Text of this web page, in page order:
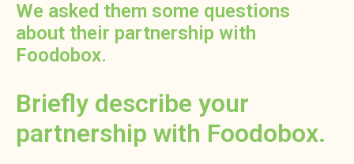
We asked them some questions
about their partnership with
Foodobox.
Briefly describe your
partnership with Foodobox.